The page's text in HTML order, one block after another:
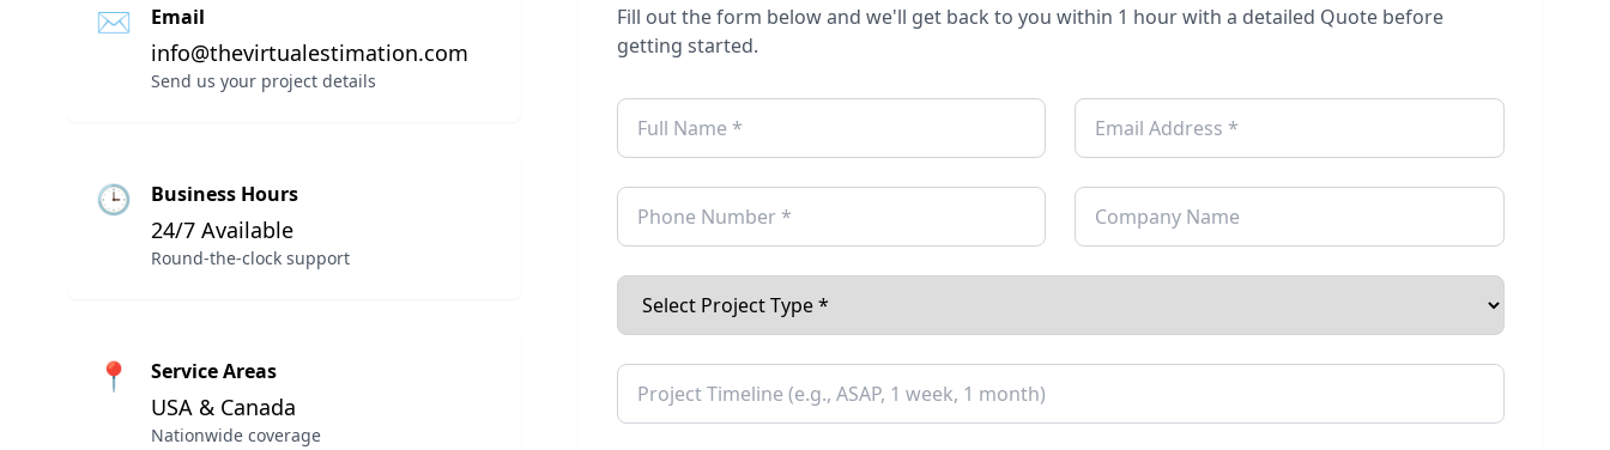
✉ Email
info@thevirtualestimation.com
Send us your project details
🕒 Business Hours
24/7 Available
Round-the-clock support
📍 Service Areas
USA & Canada
Nationwide coverage
Fill out the form below and we'll get back to you within 1 hour with a detailed Quote before
getting started.